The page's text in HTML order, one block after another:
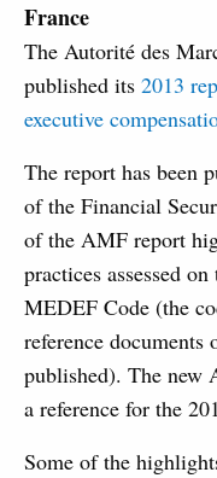
France
The Autorité des
published its 2013
executive
The report has been
of the Financial
of the AMF report
practices assessed
MEDEF Code (the
reference documents
published). The new
a reference for the
Some of the